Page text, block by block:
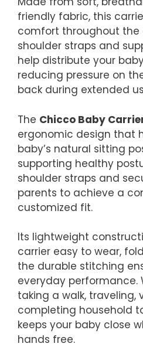
friendly fabric, this
comfort throughout the
shoulder straps and
help distribute your
reducing pressure on
back during extended
The Chicco Baby
ergonomic design that
baby’s natural sitting
supporting healthy
shoulder straps and
parents to achieve a
customized fit.
Its lightweight
carrier easy to wear,
the durable stitching
everyday performance.
taking a walk, traveling,
completing household
keeps your baby close
hands free.